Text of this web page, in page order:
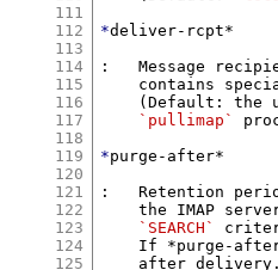
111
112
113
114
115
116
117
118
119
120
121
122
123
124
125
*deliver-rcpt*
:   Message
contains
(Default: the
`pullimap`
*purge-after*
:   Retention
the IMAP
`SEARCH`
If *purge-
after